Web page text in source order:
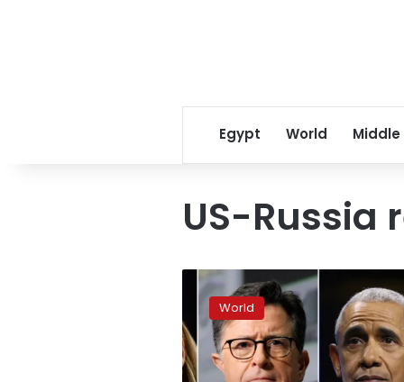
Egypt World Middle
US-Russia
Moscow
bans
‘500
Americans’
from
Russia
World